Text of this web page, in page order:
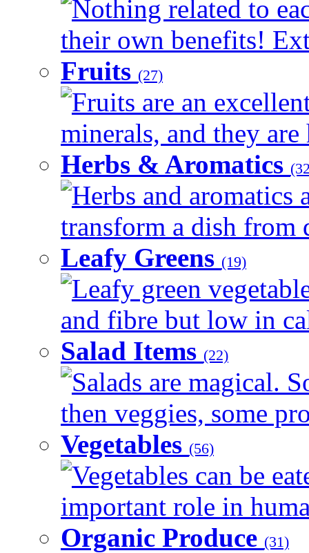
Nothing related to
their own benefits!
Fruits (27)
Fruits are an
minerals, and they
Herbs & Aromatics
Herbs and aromatics
transform a dish from
Leafy Greens (19)
Leafy green
and fibre but low in
Salad Items (22)
Salads are magical.
then veggies, some
Vegetables (56)
Vegetables can be
important role in
Organic Produce (31)